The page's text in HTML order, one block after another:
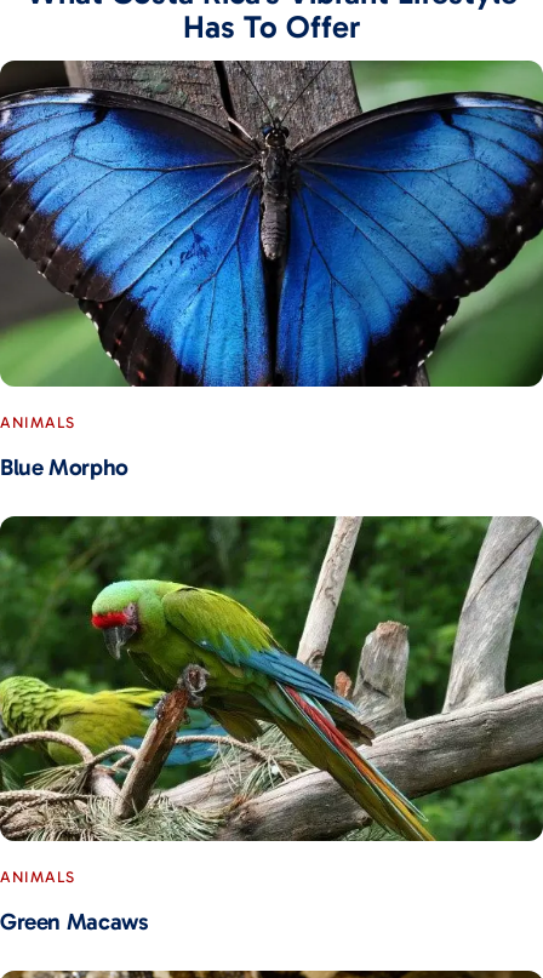
Has To Offer
ANIMALS
Blue Morpho
ANIMALS
Green Macaws